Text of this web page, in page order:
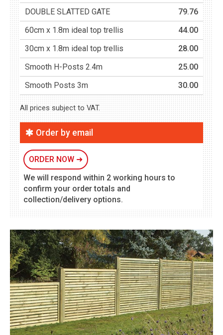
DOUBLE SLATTED GATE
79.76
60cm x 1.8m ideal top trellis
44.00
30cm x 1.8m ideal top trellis
28.00
Smooth H-Posts 2.4m
25.00
Smooth Posts 3m
30.00
All prices subject to VAT.
Order by email
ORDER NOW ➜
We will respond within 2 working hours to
confirm your order totals and
collection/delivery options.